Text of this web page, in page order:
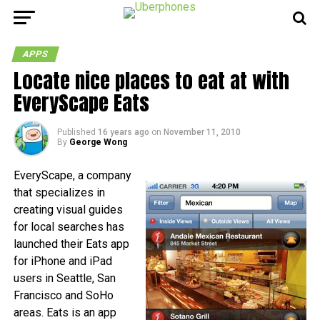
APPS
Locate nice places to eat at with
EveryScape Eats
Published 16 years ago on November 11, 2010
By George Wong
EveryScape, a company
that specializes in
creating visual guides
for local searches has
launched their Eats app
for iPhone and iPad
users in Seattle, San
Francisco and SoHo
areas. Eats is an app